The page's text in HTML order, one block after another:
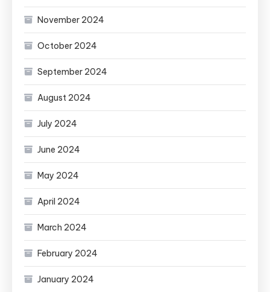
November 2024
October 2024
September 2024
August 2024
July 2024
June 2024
May 2024
April 2024
March 2024
February 2024
January 2024